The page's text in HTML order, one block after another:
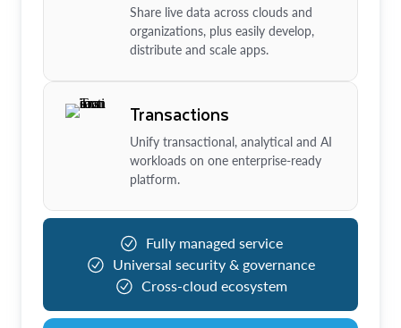
Share live data across clouds and
organizations, plus easily develop,
distribute and scale apps.
Transactions
Unify transactional, analytical and AI
workloads on one enterprise-ready
platform.
Fully managed service
Universal security & governance
Cross-cloud ecosystem